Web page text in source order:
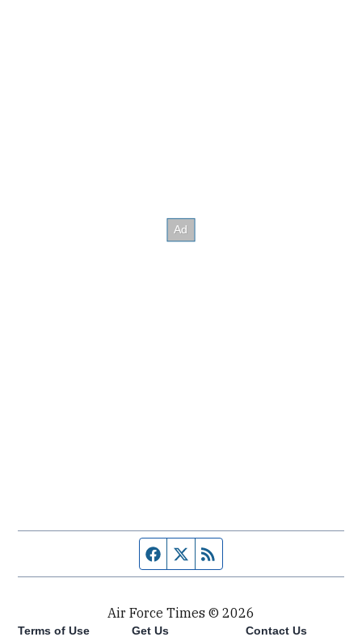
Facebook page
Twitter feed
Air Force Times © 2026
Terms of Use Get Us Contact Us